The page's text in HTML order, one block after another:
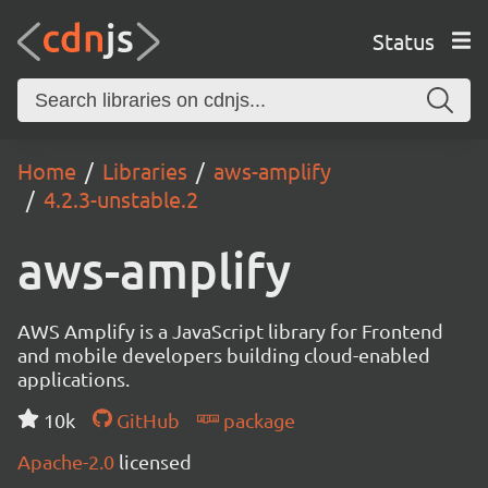
Status
Home Libraries
aws-amplify
4.2.3-unstable.2
aws-amplify
AWS Amplify is a JavaScript library for Frontend
and mobile developers building cloud-enabled
applications.
10k
GitHub
package
Apache-2.0 licensed